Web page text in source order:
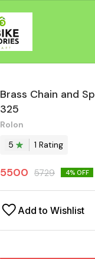
Brass Chain and
325
Rolon
5
1 Rating
5500 5729 4% OFF
Add to Wishlist